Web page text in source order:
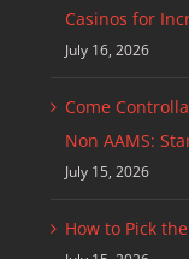
Casinos for
July 16, 2026
Come
Non AAMS:
July 15, 2026
How to Pick